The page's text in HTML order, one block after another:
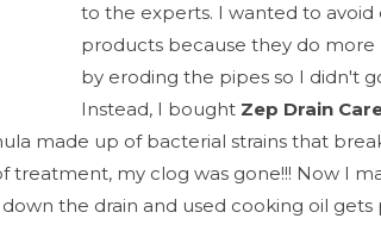
to the experts. I wanted to avoid
products because they do
by eroding the pipes so I didn't
Instead, I bought Zep Drain
made up of bacterial strains that
treatment, my clog was gone!!! Now I
the drain and used cooking oil gets